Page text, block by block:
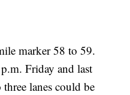
marker 58 to 59.
Friday and last
lanes could be